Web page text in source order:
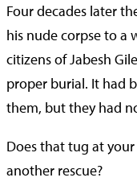
Four decades later
his nude corpse to a
citizens of Jabesh
proper burial. It had
them, but they had
Does that tug at
another rescue?